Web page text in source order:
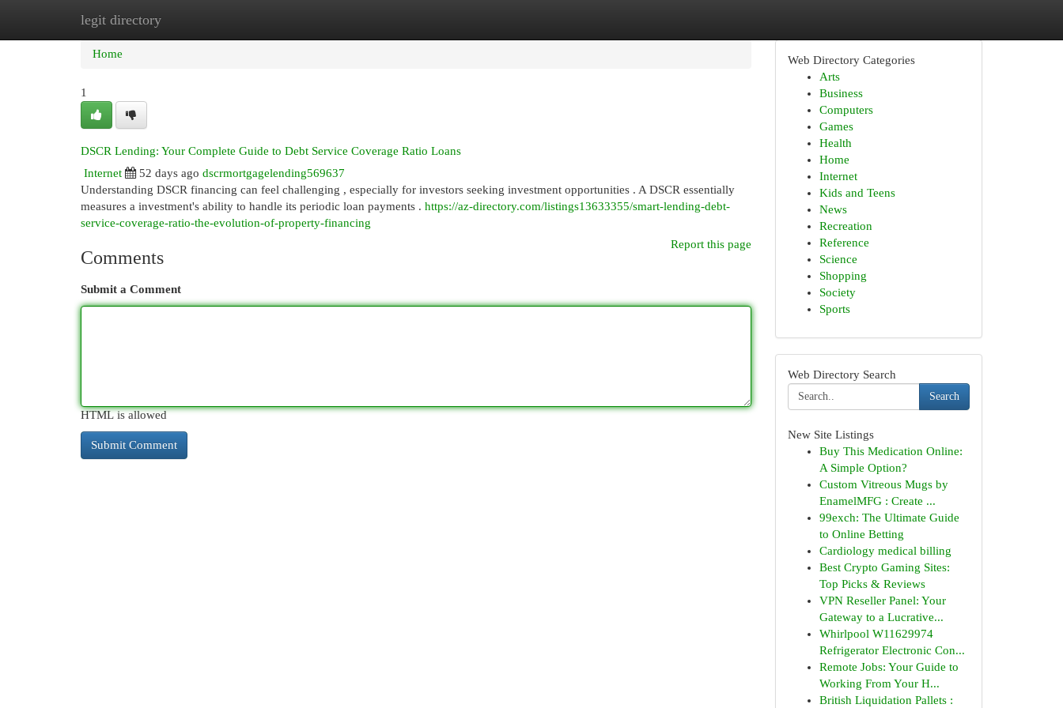
legit directory
Home New Site Listings
Home
1
DSCR Lending: Your Complete Guide to Debt Service Coverage Ratio Loans
Internet
52 days ago dscrmortgagelending569637
Understanding DSCR financing can feel challenging , especially for investors seeking investment opportunities . A DSCR essentially
measures a investment's ability to handle its periodic loan payments . https://az-directory.com/listings13633355/smart-lending-debt-
service-coverage-ratio-the-evolution-of-property-financing
Report this page
Comments
Submit a Comment
HTML is allowed
Web Directory Categories
Arts
Business
Computers
Games
Health
Home
Internet
Kids and Teens
News
Recreation
Reference
Science
Shopping
Society
Sports
Web Directory Search
Search
New Site Listings
Buy This Medication Online:
A Simple Option?
Custom Vitreous Mugs by
EnamelMFG : Create ...
99exch: The Ultimate Guide
to Online Betting
Cardiology medical billing
Best Crypto Gaming Sites:
Top Picks & Reviews
VPN Reseller Panel: Your
Gateway to a Lucrative...
Whirlpool W11629974
Refrigerator Electronic Con...
Remote Jobs: Your Guide to
Working From Your H...
British Liquidation Pallets :